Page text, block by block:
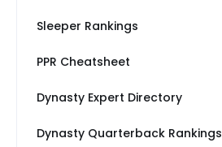
Sleeper Rankings
PPR Cheatsheet
Dynasty Expert Directory
Dynasty Quarterback Rankings